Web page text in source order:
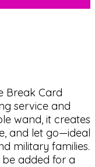
Break Card
service and
wand, it creates
and let go—ideal
military families.
added for a